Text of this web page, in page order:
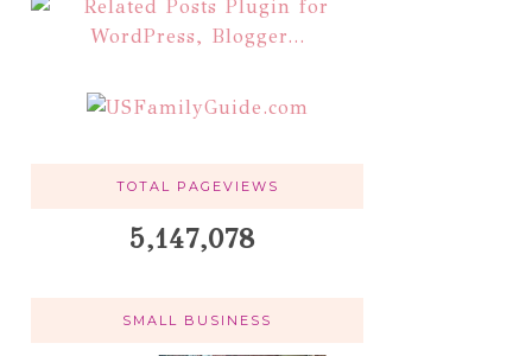
TOTAL PAGEVIEWS
5,147,078
SMALL BUSINESS